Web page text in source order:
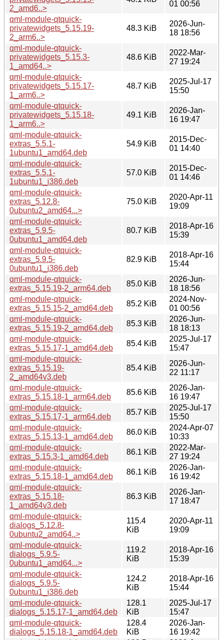
2_amd6..>
01 00:56
qml-module-qtquick-
privatewidgets_5.15.19-
2_arm6..>
48.3 KiB
2026-Jun-
18 18:56
qml-module-qtquick-
privatewidgets_5.15.3-
1_amd64..>
48.6 KiB
2022-Mar-
27 19:24
qml-module-qtquick-
privatewidgets_5.15.17-
1_arm6..>
48.7 KiB
2025-Jul-17
15:50
qml-module-qtquick-
privatewidgets_5.15.18-
1_arm6..>
49.1 KiB
2026-Jan-
16 19:47
qml-module-qtquick-
extras_5.5.1-
1ubuntu1_amd64.deb
54.9 KiB
2015-Dec-
01 14:40
qml-module-qtquick-
extras_5.5.1-
1ubuntu1_i386.deb
57.0 KiB
2015-Dec-
01 14:46
qml-module-qtquick-
extras_5.12.8-
0ubuntu2_amd64...>
75.0 KiB
2020-Apr-11
19:09
qml-module-qtquick-
extras_5.9.5-
0ubuntu1_amd64.deb
80.7 KiB
2018-Apr-16
15:39
qml-module-qtquick-
extras_5.9.5-
0ubuntu1_i386.deb
82.9 KiB
2018-Apr-16
15:44
qml-module-qtquick-
extras_5.15.19-2_arm64.deb
85.0 KiB
2026-Jun-
18 18:56
qml-module-qtquick-
extras_5.15.15-2_amd64.deb
85.2 KiB
2024-Nov-
01 00:56
qml-module-qtquick-
extras_5.15.19-2_amd64.deb
85.3 KiB
2026-Jun-
18 18:13
qml-module-qtquick-
extras_5.15.17-1_amd64.deb
85.4 KiB
2025-Jul-17
15:47
qml-module-qtquick-
extras_5.15.19-
2_amd64v3.deb
85.4 KiB
2026-Jun-
22 11:17
qml-module-qtquick-
extras_5.15.18-1_arm64.deb
85.6 KiB
2026-Jan-
16 19:47
qml-module-qtquick-
extras_5.15.17-1_arm64.deb
85.7 KiB
2025-Jul-17
15:50
qml-module-qtquick-
extras_5.15.13-1_amd64.deb
86.0 KiB
2024-Apr-07
10:33
qml-module-qtquick-
extras_5.15.3-1_amd64.deb
86.1 KiB
2022-Mar-
27 19:24
qml-module-qtquick-
extras_5.15.18-1_amd64.deb
86.1 KiB
2026-Jan-
16 19:42
qml-module-qtquick-
extras_5.15.18-
1_amd64v3.deb
86.3 KiB
2026-Jan-
17 18:47
qml-module-qtquick-
dialogs_5.12.8-
0ubuntu2_amd64..>
115.4
KiB
2020-Apr-11
19:09
qml-module-qtquick-
dialogs_5.9.5-
0ubuntu1_amd64...>
119.2
KiB
2018-Apr-16
15:39
qml-module-qtquick-
dialogs_5.9.5-
0ubuntu1_i386.deb
124.2
KiB
2018-Apr-16
15:44
qml-module-qtquick-
dialogs_5.15.17-1_amd64.deb
128.1
KiB
2025-Jul-17
15:47
qml-module-qtquick-
dialogs_5.15.18-1_amd64.deb
128.4
KiB
2026-Jan-
16 19:42